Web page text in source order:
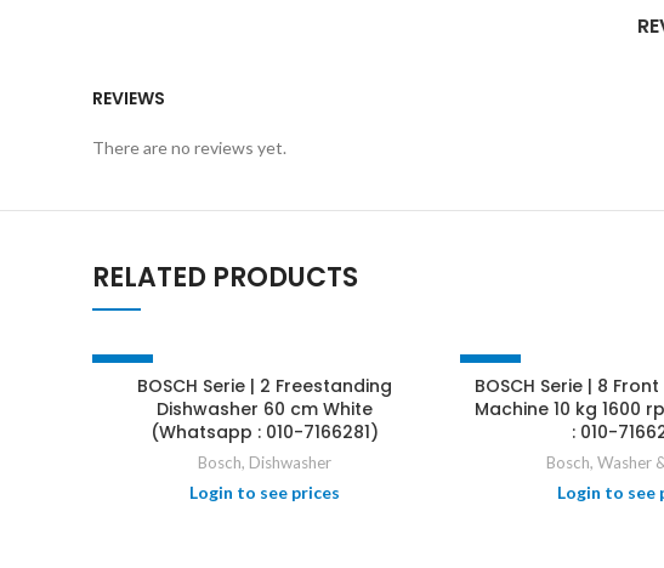
REVIEWS
There are no reviews yet.
RELATED PRODUCTS
-49%
BOSCH Serie | 2 Freestanding
Dishwasher 60 cm White
(Whatsapp : 010-7166281)
Bosch, Dishwasher
Login to see prices
-24%
HOT
BOSCH Serie | 8
Machine 10 kg 1600
: 010-
Bosch, Washer
Login to see